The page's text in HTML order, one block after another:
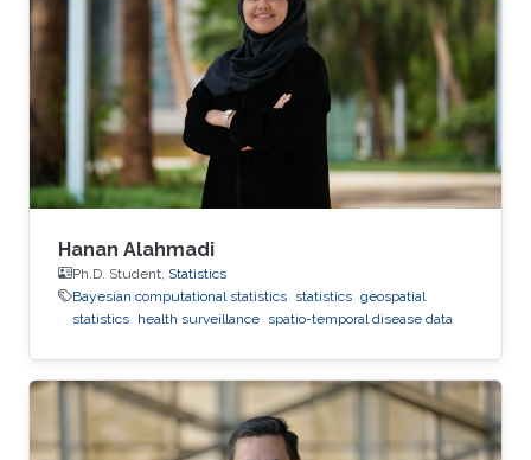
Hanan Alahmadi
Ph.D. Student, Statistics
Bayesian computational statistics statistics geospatial
statistics health surveillance spatio-temporal disease data